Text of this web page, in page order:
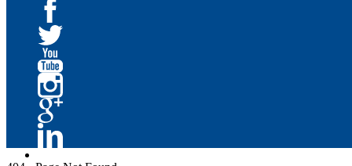
Facebook
Twitter
YouTube
Instagram
Google+